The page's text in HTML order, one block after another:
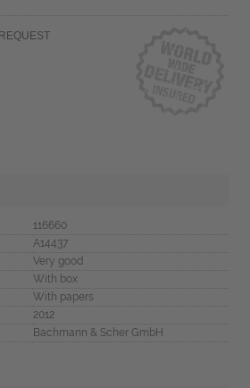
116660
A14437
Very good
With box
With papers
2012
Bachmann & Scher GmbH